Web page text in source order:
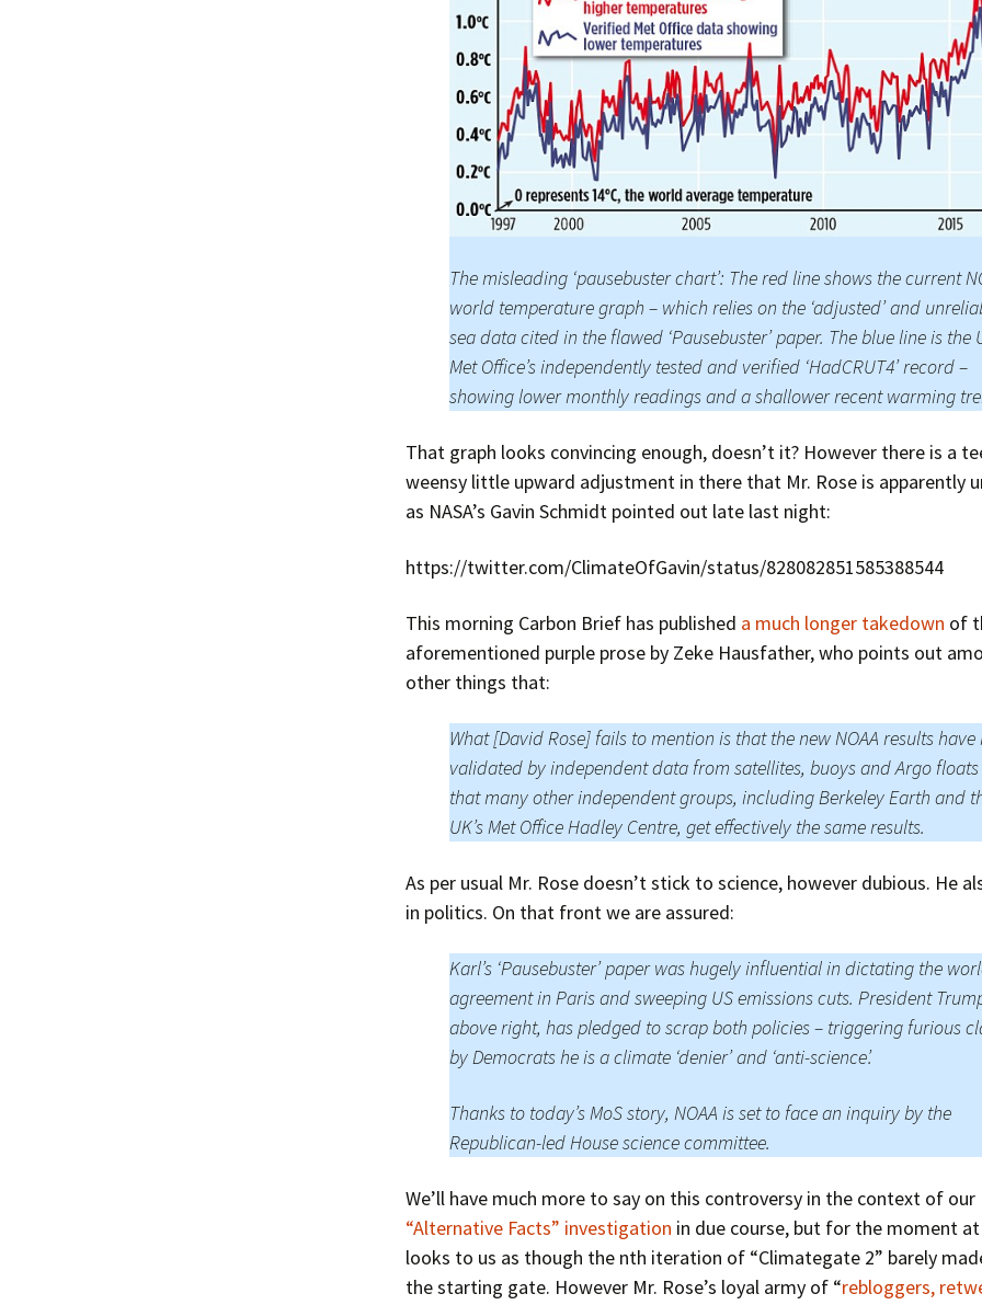
The misleading ‘pausebuster chart’: The red line shows the current
world temperature graph – which relies on the ‘adjusted’ and
sea data cited in the flawed ‘Pausebuster’ paper. The blue line is the
Met Office’s independently tested and verified ‘HadCRUT4’ record –
showing lower monthly readings and a shallower recent warming
That graph looks convincing enough, doesn’t it? However there is a
weensy little upward adjustment in there that Mr. Rose is apparently
as NASA’s Gavin Schmidt pointed out late last night:
https://twitter.com/ClimateOfGavin/status/828082851585388544
This morning Carbon Brief has published a much longer takedown of
aforementioned purple prose by Zeke Hausfather, who points out
other things that:
What [David Rose] fails to mention is that the new NOAA results have
validated by independent data from satellites, buoys and Argo
that many other independent groups, including Berkeley Earth and
UK’s Met Office Hadley Centre, get effectively the same results.
As per usual Mr. Rose doesn’t stick to science, however dubious. He
in politics. On that front we are assured:
Karl’s ‘Pausebuster’ paper was hugely influential in dictating the
agreement in Paris and sweeping US emissions cuts. President
above right, has pledged to scrap both policies – triggering furious
by Democrats he is a climate ‘denier’ and ‘anti-science’.
Thanks to today’s MoS story, NOAA is set to face an inquiry by the
Republican-led House science committee.
We’ll have much more to say on this controversy in the context of our
“Alternative Facts” investigation in due course, but for the moment
looks to us as though the nth iteration of “Climategate 2” barely
the starting gate. However Mr. Rose’s loyal army of “rebloggers,